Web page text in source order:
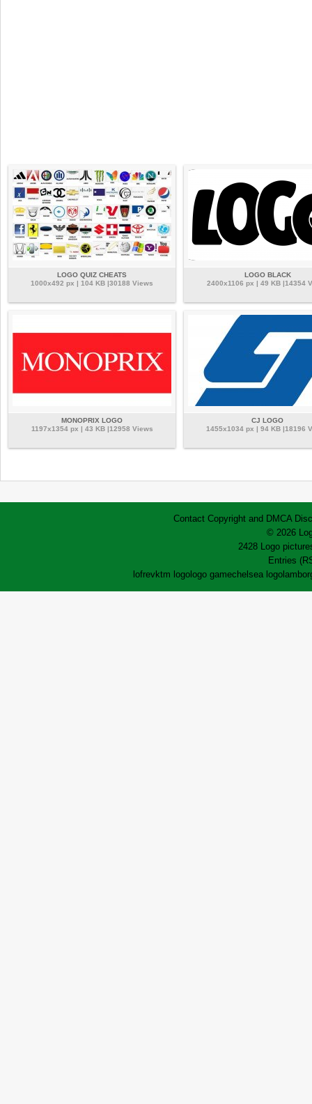
LOGO QUIZ CHEATS
1000x492 px | 104 KB |30188 Views
LOGO BLACK
2400x1106 px | 49 KB |14354
MONOPRIX LOGO
1197x1354 px | 43 KB |12958 Views
CJ LOGO
1455x1034 px | 94 KB |18196
Contact Copyright and DMCA
© 2026
2428 Logo
Entries
lofrevktm logo logo gamechelsea logo